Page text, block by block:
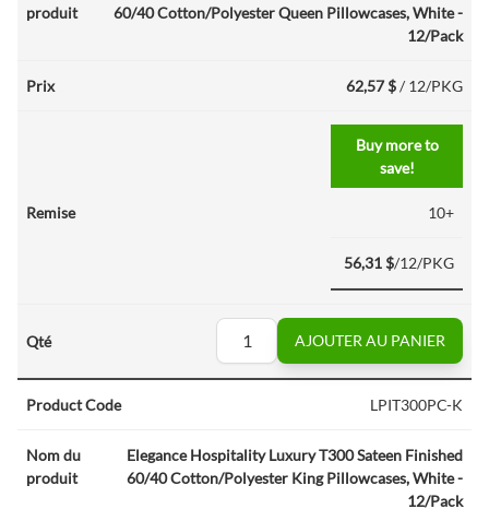
60/40 Cotton/Polyester Queen Pillowcases, White -
12/Pack
62,57 $/ 12/PKG
Buy more to
save!
10+
56,31 $/12/PKG
AJOUTER AU PANIER
LPIT300PC-K
Elegance Hospitality Luxury T300 Sateen Finished
60/40 Cotton/Polyester King Pillowcases, White -
12/Pack